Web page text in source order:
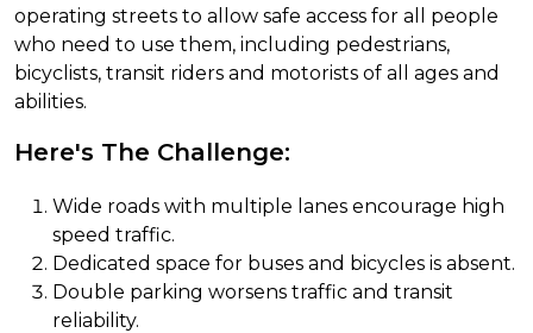
operating streets to allow safe access for all people
who need to use them, including pedestrians,
bicyclists, transit riders and motorists of all ages and
abilities.
Here's The Challenge:
Wide roads with multiple lanes encourage high
speed traffic.
Dedicated space for buses and bicycles is absent.
Double parking worsens traffic and transit
reliability.